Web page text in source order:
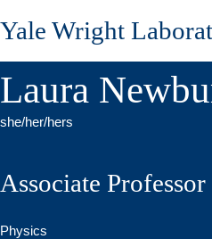
Skip
to
Yale Wright
Laura
she/her/hers
Associate
Physics